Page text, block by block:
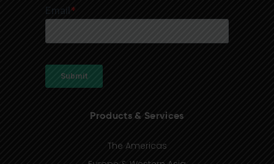
Products & Services
The Americas